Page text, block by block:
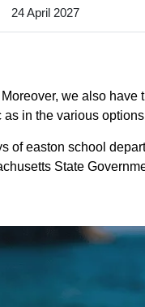
24 April 2027
we also have
in the various
easton school
State